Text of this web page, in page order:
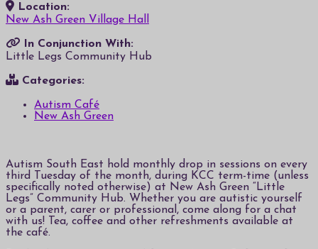
Download ICSGoogle Calendar
iCalendarOffice 365
Location:
New Ash Green Village Hall
In Conjunction With:
Little Legs Community Hub
Categories:
Autism Café
New Ash Green
Autism South East hold monthly drop in sessions on every
third Tuesday of the month, during KCC term-time (unless
specifically noted otherwise) at New Ash Green “Little
Legs” Community Hub. Whether you are autistic yourself
or a parent, carer or professional, come along for a chat
with us! Tea, coffee and other refreshments available at
the café.